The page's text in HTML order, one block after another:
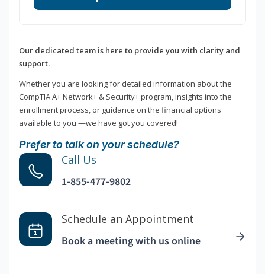
Our dedicated team is here to provide you with clarity and
support.
Whether you are looking for detailed information about the
CompTIA A+ Network+ & Security+ program, insights into the
enrollment process, or guidance on the financial options
available to you —we have got you covered!
Prefer to talk on your schedule?
Call Us
1-855-477-9802
Schedule an Appointment
Book a meeting with us online